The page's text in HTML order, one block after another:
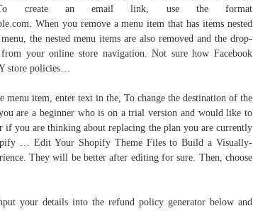
To create an email link, use the format
When you remove a menu item that has items nested
the nested menu items are also removed and the drop-
your online store navigation. Not sure how Facebook
store policies…
menu item, enter text in the, To change the destination of the
are a beginner who is on a trial version and would like to
if you are thinking about replacing the plan you are currently
… Edit Your Shopify Theme Files to Build a Visually-
They will be better after editing for sure. Then, choose
your details into the refund policy generator below and